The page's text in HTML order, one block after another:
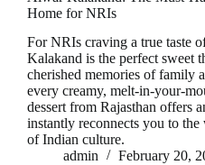
Home for NRIs
For NRIs craving a true taste
Kalakand is the perfect sweet
cherished memories of family
every creamy, melt-in-your-
dessert from Rajasthan offers
instantly reconnects you to the
of Indian culture.
admin
February 20,